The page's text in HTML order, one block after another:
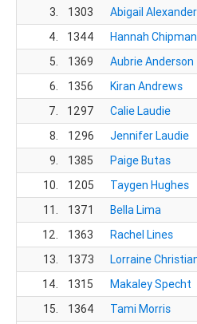
3.
1303 Abigail Alexander
4.
1344 Hannah Chipman
5.
1369 Aubrie Anderson
6.
1356 Kiran Andrews
7.
1297 Calie Laudie
8.
1296 Jennifer Laudie
9.
1385 Paige Butas
10.
1205 Taygen Hughes
11.
1371 Bella Lima
12.
1363 Rachel Lines
13.
1373 Lorraine
14.
1315 Makaley Specht
15.
1364 Tami Morris